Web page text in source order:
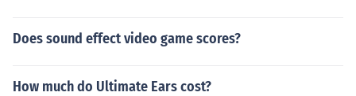
Does sound effect video game scores?
How much do Ultimate Ears cost?